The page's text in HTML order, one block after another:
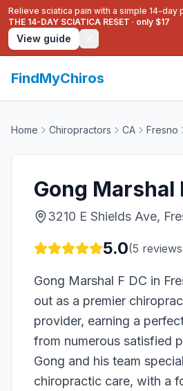
Relieve sciatica pain with a simple 14-day
THE 14-DAY SCIATICA RESET · only $17
View guide
FindMyChiros
Home Chiropractors CA Fresno
Gong Marshal
3210 E Shields Ave,
5.0(5
Gong Marshal F DC in
out as a premier
provider, earning a
from numerous satisfied
Gong and his team
chiropractic care, with a